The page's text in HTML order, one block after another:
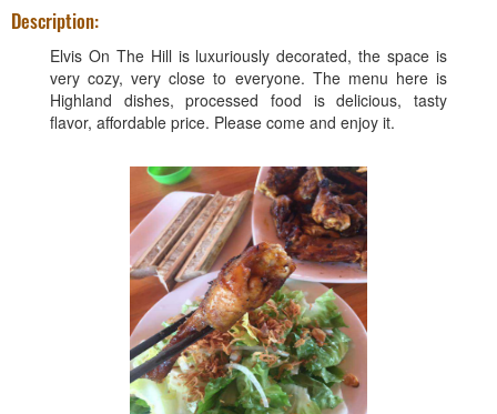
Description:
Elvis On The Hill is luxuriously decorated, the space is
very cozy, very close to everyone. The menu here is
Highland dishes, processed food is delicious, tasty
flavor, affordable price. Please come and enjoy it.